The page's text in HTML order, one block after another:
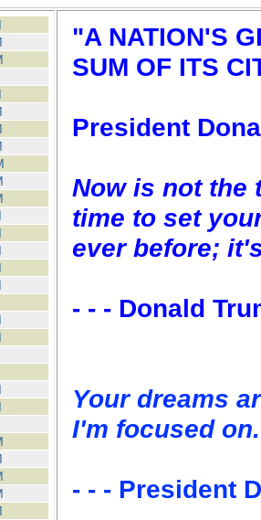
in or feature.
the continued
disable ad
of our
but are still
tracking
"A NATION'S
SUM OF ITS
President
Now is not the
time to set
ever before;
- - - Donald
Your dreams
I'm focused on.
- - - President